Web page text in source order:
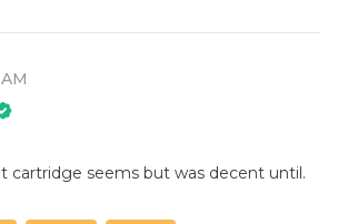
cartridge seems but was decent until.